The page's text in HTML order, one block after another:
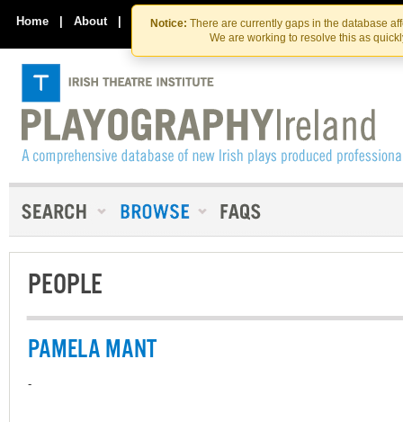
Skip
to
the
content
Skip
to
content
Notice: There are currently gaps in the database
We are working to resolve this as
Home | About | Contact Us
PEOPLE
PAMELA MANT
-